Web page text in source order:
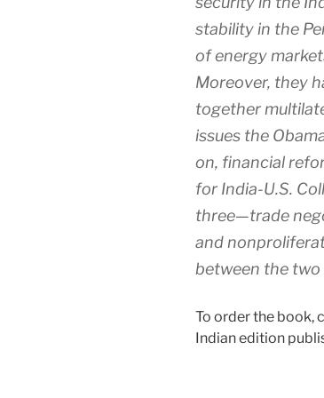
stability in the
of energy
Moreover, they
together
issues the
on, financial
for India-U.S.
three—trade
and
between the two
To order the book,
Indian edition